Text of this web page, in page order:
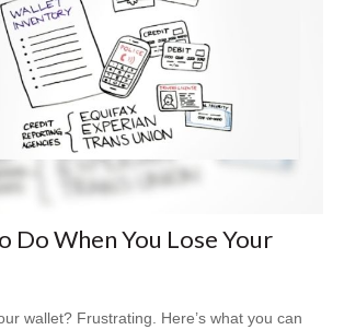
Do When You Lose Your
wallet? Frustrating. Here’s what you can